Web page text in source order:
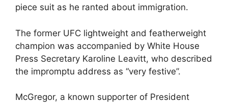
piece suit as he ranted about immigration.
The former UFC lightweight and featherweight
champion was accompanied by White House
Press Secretary Karoline Leavitt, who described
the impromptu address as “very festive”.
McGregor, a known supporter of President